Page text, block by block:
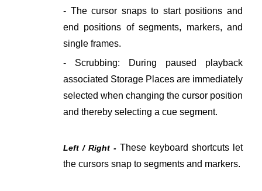
- The cursor snaps to start positions and
end positions of segments, markers, and
single frames.
- Scrubbing: During paused playback
associated Storage Places are immediately
selected when changing the cursor position
and thereby selecting a cue segment.
Left / Right - These keyboard shortcuts let
the cursors snap to segments and markers.